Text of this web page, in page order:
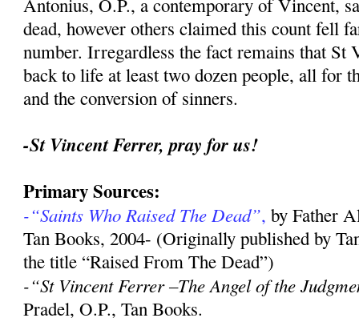
Antonius, O.P., a contemporary of Vincent,
dead, however others claimed this count fell
number. Irregardless the fact remains that St
back to life at least two dozen people, all for
and the conversion of sinners.
-St Vincent Ferrer, pray for us!
Primary Sources:
-“Saints Who Raised The Dead”,by Father
Tan Books, 2004- (Originally published by
the title “Raised From The Dead”)
-“St Vincent Ferrer –The Angel of the
Pradel, O.P., Tan Books.